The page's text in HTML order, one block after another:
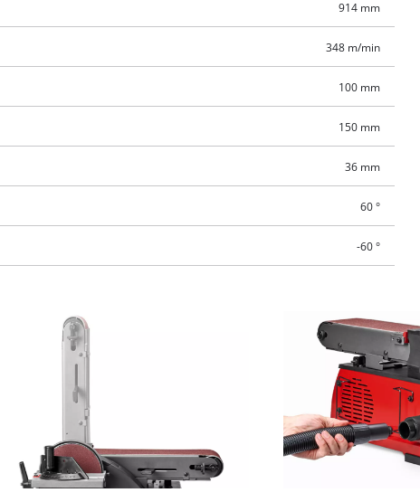
disclosed to the
to add this content
914 mm
348 m/min
100 mm
150 mm
36 mm
60 °
-60 °